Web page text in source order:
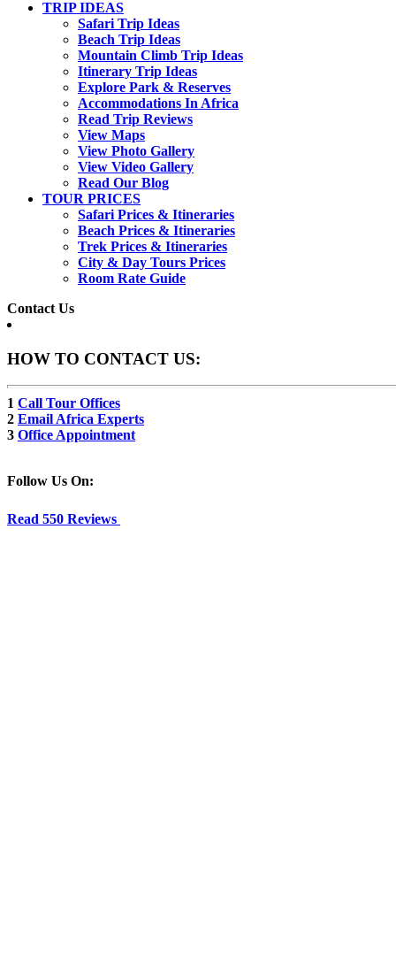
TRIP IDEAS
Safari Trip Ideas
Beach Trip Ideas
Mountain Climb Trip Ideas
Itinerary Trip Ideas
Explore Park & Reserves
Accommodations In Africa
Read Trip Reviews
View Maps
View Photo Gallery
View Video Gallery
Read Our Blog
TOUR PRICES
Safari Prices & Itineraries
Beach Prices & Itineraries
Trek Prices & Itineraries
City & Day Tours Prices
Room Rate Guide
Contact Us
HOW TO CONTACT US:
1 Call Tour Offices
2 Email Africa Experts
3 Office Appointment
Follow Us On:
Read 550 Reviews